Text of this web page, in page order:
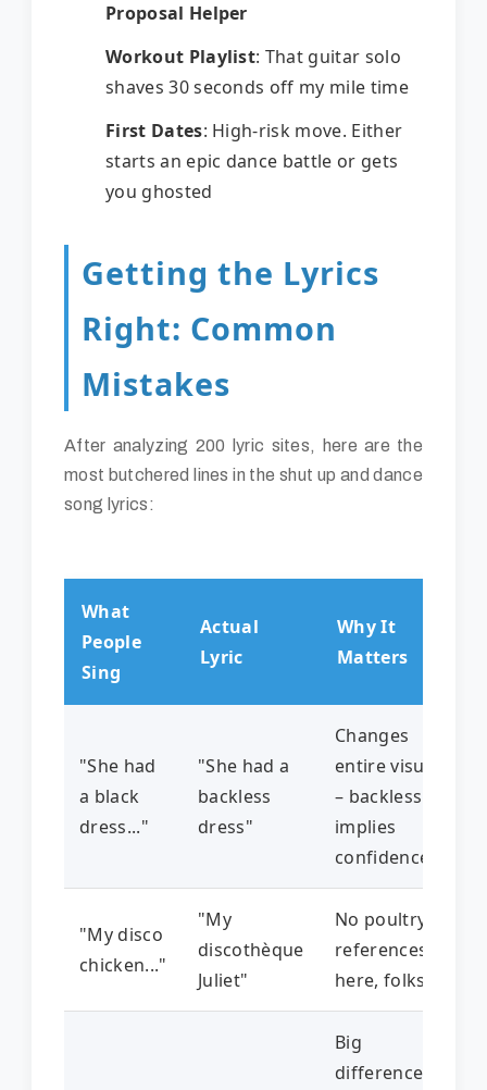
Proposal Helper
Workout Playlist: That guitar solo
shaves 30 seconds off my mile time
First Dates: High-risk move. Either
starts an epic dance battle or gets
you ghosted
Getting the Lyrics
Right: Common
Mistakes
After analyzing 200 lyric sites, here are the
most butchered lines in the shut up and dance
song lyrics:
What
People
Sing
Actual
Lyric
Why It
Matters
"She had
a black
dress..."
"She had a
backless
dress"
Changes
entire visual
– backless
implies
confidence
"My disco
chicken..."
"My
discothèque
Juliet"
No poultry
references
here, folks
Big
difference